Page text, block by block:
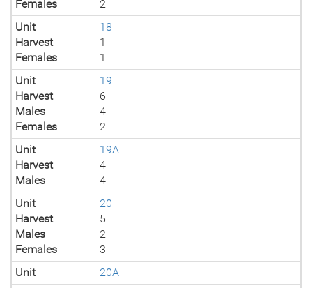
Females
2
Unit
18
Harvest
1
Females
1
Unit
19
Harvest
6
Males
4
Females
2
Unit
19A
Harvest
4
Males
4
Unit
20
Harvest
5
Males
2
Females
3
Unit
20A